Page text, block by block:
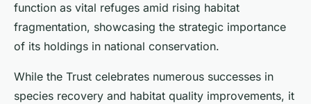
function as vital refuges amid rising habitat
fragmentation, showcasing the strategic importance
of its holdings in national conservation.
While the Trust celebrates numerous successes in
species recovery and habitat quality improvements, it